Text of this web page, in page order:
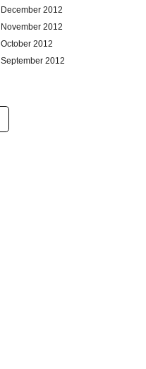
December 2012
November 2012
October 2012
September 2012